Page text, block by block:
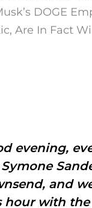
DOGE
Are In Fact
evening,
Symone
and
hour with the